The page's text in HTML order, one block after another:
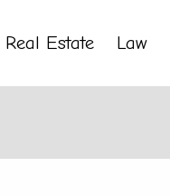
Real Estate Law